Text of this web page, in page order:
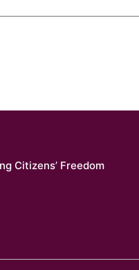
Citizens’ Freedom